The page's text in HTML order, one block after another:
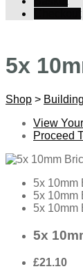
5x
Shop >
View
Proceed
5x 10mm
5x 10mm
5x 10mm
5x
£21.10